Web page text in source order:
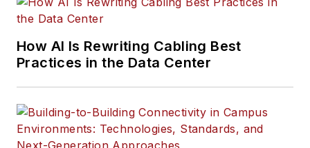
How AI Is Rewriting Cabling Best
Practices in the Data Center